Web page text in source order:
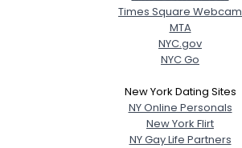
Times Square Webcam
MTA
NYC.gov
NYC Go
New York Dating Sites
NY Online Personals
New York Flirt
NY Gay Life Partners